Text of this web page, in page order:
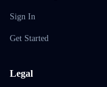
Sign In
Get Started
Legal